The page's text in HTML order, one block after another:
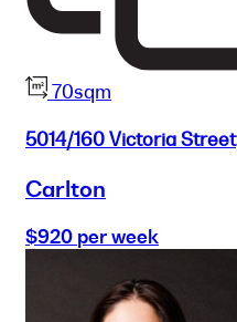
70sqm
5014/160 Victoria Street
Carlton
$920 per week